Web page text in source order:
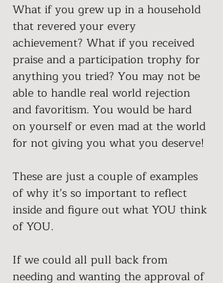
What if you grew up in a household
that revered your every
achievement? What if you received
praise and a participation trophy for
anything you tried? You may not be
able to handle real world rejection
and favoritism. You would be hard
on yourself or even mad at the world
for not giving you what you deserve!
These are just a couple of examples
of why it’s so important to reflect
inside and figure out what YOU think
of YOU.
If we could all pull back from
needing and wanting the approval of